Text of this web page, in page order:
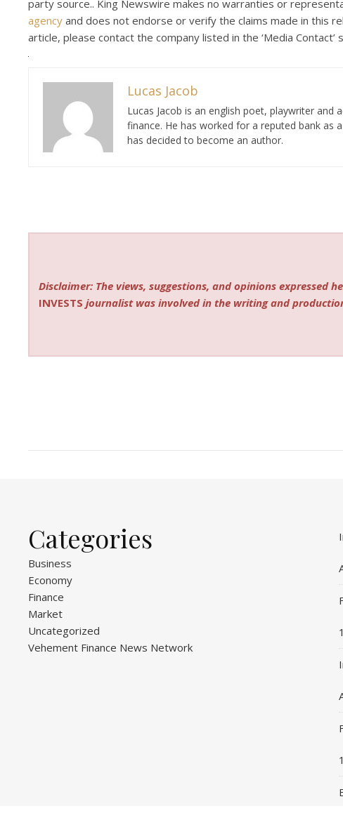
party source.. King Newswire makes no warranties or
agency and does not endorse or verify the claims made in this
article, please contact the company listed in the ‘Media Contact’
Lucas Jacob
Lucas Jacob is an english poet, playwriter
finance. He has worked for a reputed bank as
has decided to become an author.
Disclaimer: The views, suggestions, and opinions expressed
INVESTS journalist was involved in the writing and
Categories
Business
Economy
Finance
Market
Uncategorized
Vehement Finance News Network